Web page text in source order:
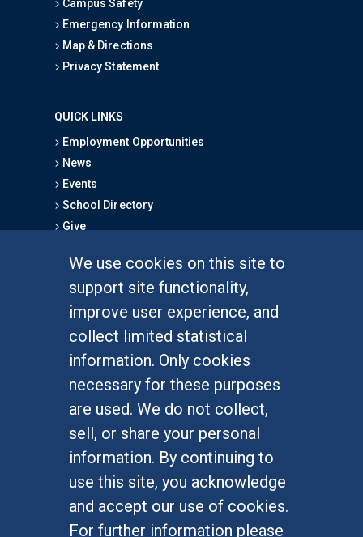
We use cookies on this site to
support site functionality,
improve user experience, and
collect limited statistical
information. Only cookies
necessary for these purposes
are used. We do not collect,
sell, or share your personal
information. By continuing to
use this site, you acknowledge
and accept our use of cookies.
For further information please
Campus Safety
Emergency Information
Map & Directions
Privacy Statement
QUICK LINKS
Employment Opportunities
News
Events
School Directory
Give
Graduate Studies
Alumni
Outreach Programs
Research Programs
At UC Irvine, providing a culture of inclusion & equal
opportunity is a campus commitment. If you have
difficulty accessing materials on this site, please
emailcommunications@socsci.uci.edu.